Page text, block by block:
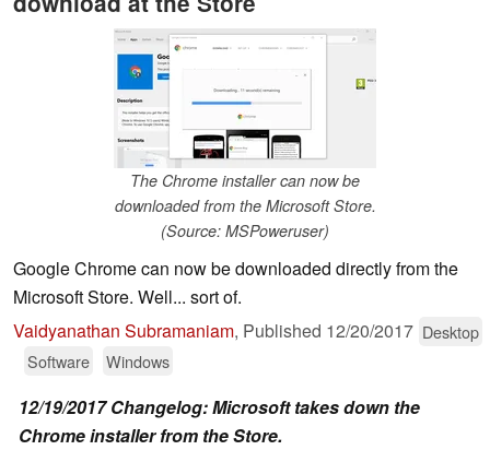
The Chrome installer can now be
downloaded from the Microsoft Store.
(Source: MSPoweruser)
Google Chrome can now be downloaded directly from the
Microsoft Store. Well... sort of.
Vaidyanathan Subramaniam, Published 12/20/2017 Desktop
Software
Windows
12/19/2017 Changelog: Microsoft takes down the
Chrome installer from the Store.